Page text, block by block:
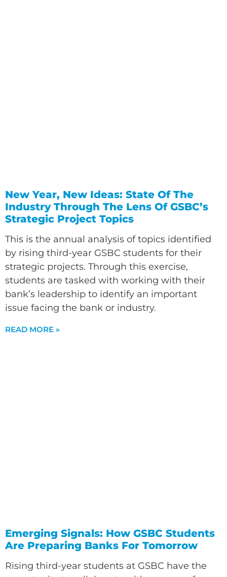
New Year, New Ideas: State Of The
Industry Through The Lens Of GSBC’s
Strategic Project Topics
This is the annual analysis of topics identified
by rising third-year GSBC students for their
strategic projects. Through this exercise,
students are tasked with working with their
bank’s leadership to identify an important
issue facing the bank or industry.
READ MORE »
Emerging Signals: How GSBC Students
Are Preparing Banks For Tomorrow
Rising third-year students at GSBC have the